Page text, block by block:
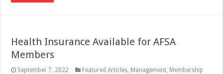
Health Insurance Available for AFSA
Members
September 7, 2022 Featured Articles Management Membership